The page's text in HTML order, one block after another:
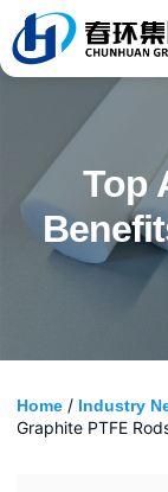
Top
Home / Industry
Graphite PTFE